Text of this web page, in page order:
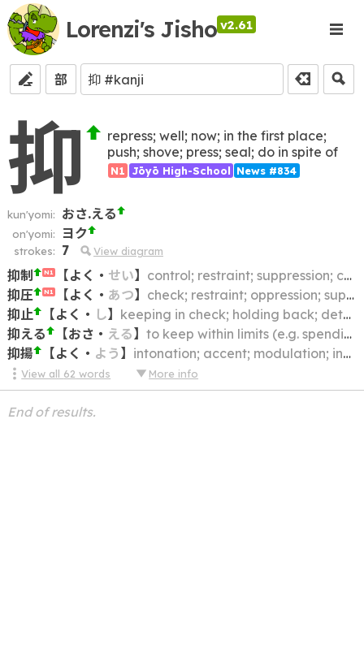
Lorenzi's Jisho v2.61
部
抑
repress; well; now; in the first place;
push; shove; press; seal; do in spite of
N1 Jōyō High-School News #834
kun'yomi: おさ.える
on'yomi: ヨク
strokes: 7 View diagram
抑制 N1 【よく ・ せい】 control; restraint; suppression; constraint; curtailment; inhibition; check; curb
抑圧
N1 【よく ・ あつ】 check; restraint; oppression; suppression
抑止
【よく ・ し】 keeping in check; holding back; deterrence; restraint; suppression
抑える
【おさ ・ える】 to keep within limits (e.g. spending); to restrain (e.g. emotions); to control; to curb; to hold in check
抑揚
【よく ・ よう 】 intonation; accent; modulation; inflection
View all 62 words More info
End of results.